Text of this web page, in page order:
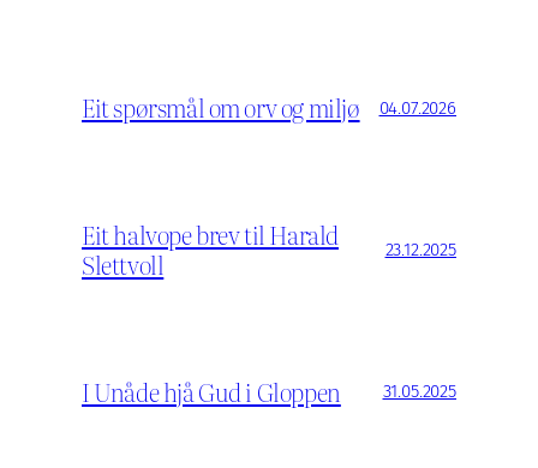
Eit spørsmål om orv og miljø 04.07.2026
Eit halvope brev til Harald
Slettvoll
23.12.2025
I Unåde hjå Gud i Gloppen 31.05.2025